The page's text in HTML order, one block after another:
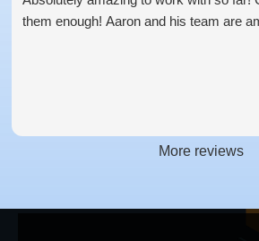
them enough! Aaron and his team are
More reviews